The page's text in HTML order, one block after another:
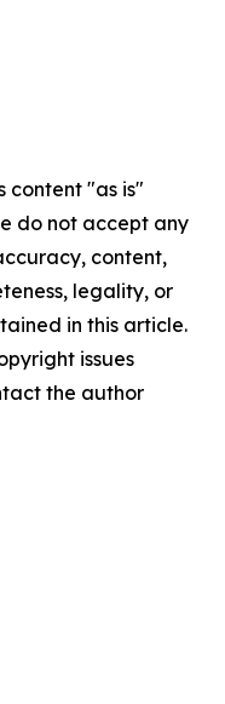
content "as is"
do not accept any
content,
legality, or
in this article.
issues
the author